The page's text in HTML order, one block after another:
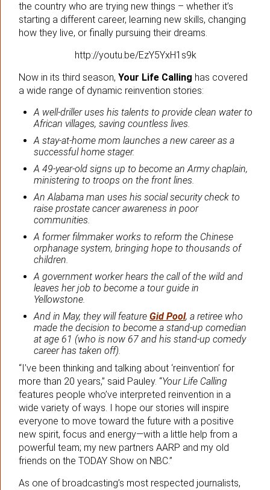
the country who are trying new things – whether it’s
starting a different career, learning new skills, changing
how they live, or finally pursuing their dreams.
http://youtu.be/EzY5YxH1s9k
Now in its third season, Your Life Calling has covered
a wide range of dynamic reinvention stories:
A well-driller uses his talents to provide clean water to
African villages, saving countless lives.
A stay-at-home mom launches a new career as a
successful home stager.
A 49-year-old signs up to become an Army chaplain,
ministering to troops on the front lines.
An Alabama man uses his social security check to
raise prostate cancer awareness in poor
communities.
A former filmmaker works to reform the Chinese
orphanage system, bringing hope to thousands of
children.
A government worker hears the call of the wild and
leaves her job to become a tour guide in
Yellowstone.
And in May, they will feature Gid Pool, a retiree who
made the decision to become a stand-up comedian
at age 61 (who is now 67 and his stand-up comedy
career has taken off).
“I’ve been thinking and talking about ‘reinvention’ for
more than 20 years,” said Pauley. “Your Life Calling
features people who’ve interpreted reinvention in a
wide variety of ways. I hope our stories will inspire
everyone to move toward the future with a positive
new spirit, focus and energy—with a little help from a
powerful team; my new partners AARP and my old
friends on the TODAY Show on NBC.”
As one of broadcasting’s most respected journalists,